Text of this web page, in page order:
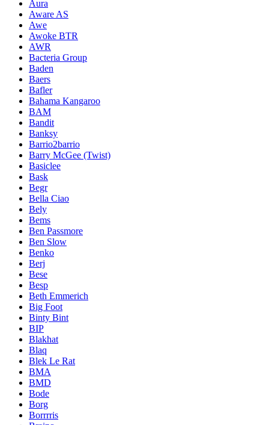
Aura
Aware AS
Awe
Awoke BTR
AWR
Bacteria Group
Baden
Baers
Bafler
Bahama Kangaroo
BAM
Bandit
Banksy
Barrio2barrio
Barry McGee (Twist)
Basiclee
Bask
Begr
Bella Ciao
Bely
Bems
Ben Passmore
Ben Slow
Benko
Berj
Bese
Besp
Beth Emmerich
Big Foot
Binty Bint
BIP
Blakhat
Blaq
Blek Le Rat
BMA
BMD
Bode
Borg
Borrrris